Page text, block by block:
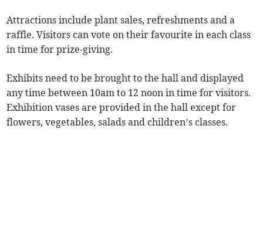
Attractions include plant sales, refreshments and a
raffle. Visitors can vote on their favourite in each class
in time for prize-giving.
Exhibits need to be brought to the hall and displayed
any time between 10am to 12 noon in time for visitors.
Exhibition vases are provided in the hall except for
flowers, vegetables, salads and children’s classes.